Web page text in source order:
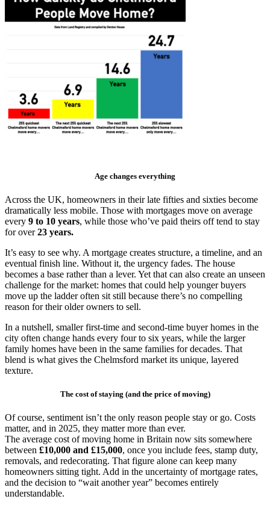
Age changes everything
Across the UK, homeowners in their late fifties and sixties become
dramatically less mobile. Those with mortgages move on average
every 9 to 10 years, while those who’ve paid theirs off tend to stay
for over23 years.
It’s easy to see why. A mortgage creates structure, a timeline, and an
eventual finish line. Without it, the urgency fades. The house
becomes a base rather than a lever. Yet that can also create an unseen
challenge for the market: homes that could help younger buyers
move up the ladder often sit still because there’s no compelling
reason for their older owners to sell.
In a nutshell, smaller first-time and second-time buyer homes in the
city often change hands every four to six years, while the larger
family homes have been in the same families for decades. That
blend is what gives the Chelmsford market its unique, layered
texture.
The cost of staying (and the price of moving)
Of course, sentiment isn’t the only reason people stay or go. Costs
matter, and in 2025, they matter more than ever.
The average cost of moving home in Britain now sits somewhere
between £10,000 and £15,000, once you include fees, stamp duty,
removals, and redecorating. That figure alone can keep many
homeowners sitting tight. Add in the uncertainty of mortgage rates,
and the decision to “wait another year” becomes entirely
understandable.